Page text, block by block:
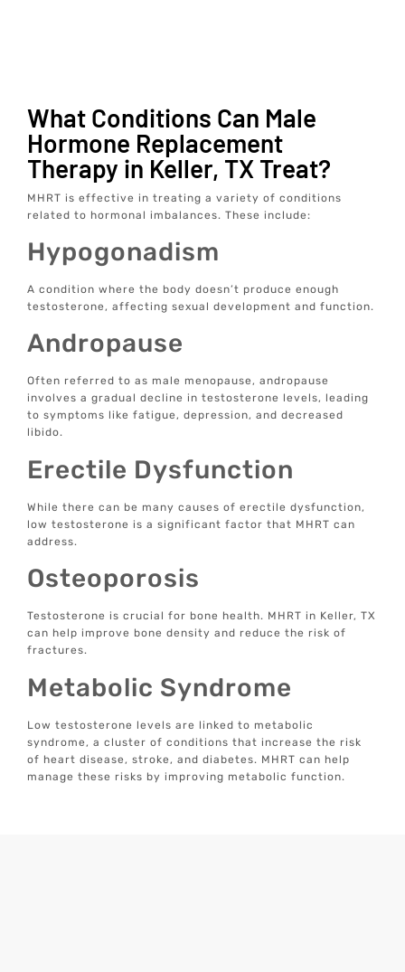
What Conditions Can Male
Hormone Replacement
Therapy in Keller, TX Treat?
MHRT is effective in treating a variety of conditions
related to hormonal imbalances. These include:
Hypogonadism
A condition where the body doesn’t produce enough
testosterone, affecting sexual development and function.
Andropause
Often referred to as male menopause, andropause
involves a gradual decline in testosterone levels, leading
to symptoms like fatigue, depression, and decreased
libido.
Erectile Dysfunction
While there can be many causes of erectile dysfunction,
low testosterone is a significant factor that MHRT can
address.
Osteoporosis
Testosterone is crucial for bone health. MHRT in Keller, TX
can help improve bone density and reduce the risk of
fractures.
Metabolic Syndrome
Low testosterone levels are linked to metabolic
syndrome, a cluster of conditions that increase the risk
of heart disease, stroke, and diabetes. MHRT can help
manage these risks by improving metabolic function.